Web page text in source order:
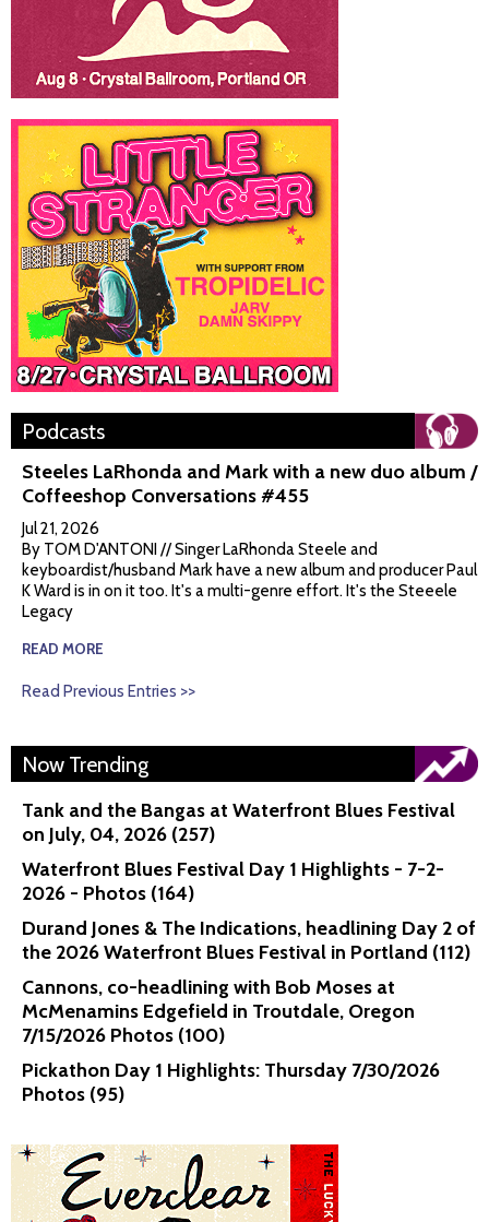
Podcasts
Steeles LaRhonda and Mark with a new duo album /
Coffeeshop Conversations #455
Jul 21, 2026
By TOM D'ANTONI // Singer LaRhonda Steele and
keyboardist/husband Mark have a new album and producer Paul
K Ward is in on it too. It's a multi-genre effort. It's the Steeele
Legacy
READ MORE
Read Previous Entries >>
Now Trending
Tank and the Bangas at Waterfront Blues Festival
on July, 04, 2026 (257)
Waterfront Blues Festival Day 1 Highlights - 7-2-
2026 - Photos (164)
Durand Jones & The Indications, headlining Day 2 of
the 2026 Waterfront Blues Festival in Portland (112)
Cannons, co-headlining with Bob Moses at
McMenamins Edgefield in Troutdale, Oregon
7/15/2026 Photos (100)
Pickathon Day 1 Highlights: Thursday 7/30/2026
Photos (95)